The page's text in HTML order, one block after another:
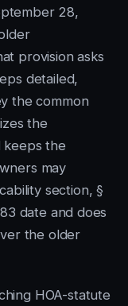
28,
provision asks
detailed,
the common
the
keeps the
may
section, §
date and does
the older
HOA-statute